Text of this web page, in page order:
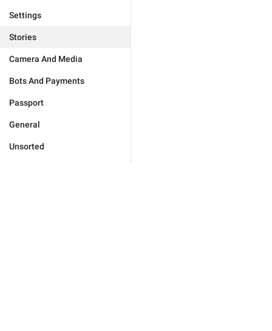
Settings
Stories
Camera And Media
Bots And Payments
Passport
General
Unsorted